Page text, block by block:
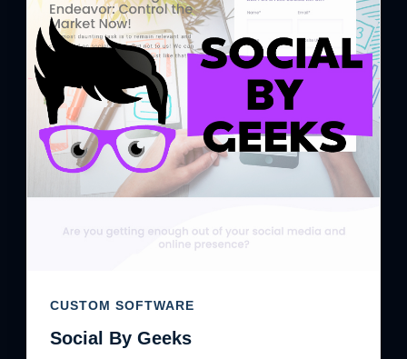
CUSTOM SOFTWARE
Social By Geeks